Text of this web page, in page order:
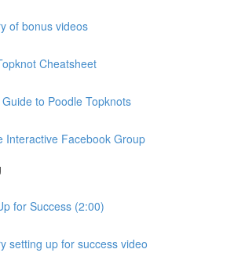
of bonus videos
Cheatsheet
to Poodle Topknots
Interactive Facebook Group
for Success (2:00)
setting up for success video